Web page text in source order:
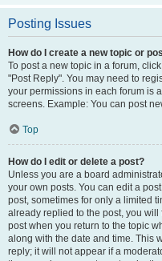
Posting Issues
How do I create a new topic or
To post a new topic in a forum,
"Post Reply". You may need to
your permissions in each forum is
screens. Example: You can post
Top
How do I edit or delete a post?
Unless you are a board
your own posts. You can edit a
post, sometimes for only a limited
already replied to the post, you
post when you return to the topic
along with the date and time. This
reply; it will not appear if a